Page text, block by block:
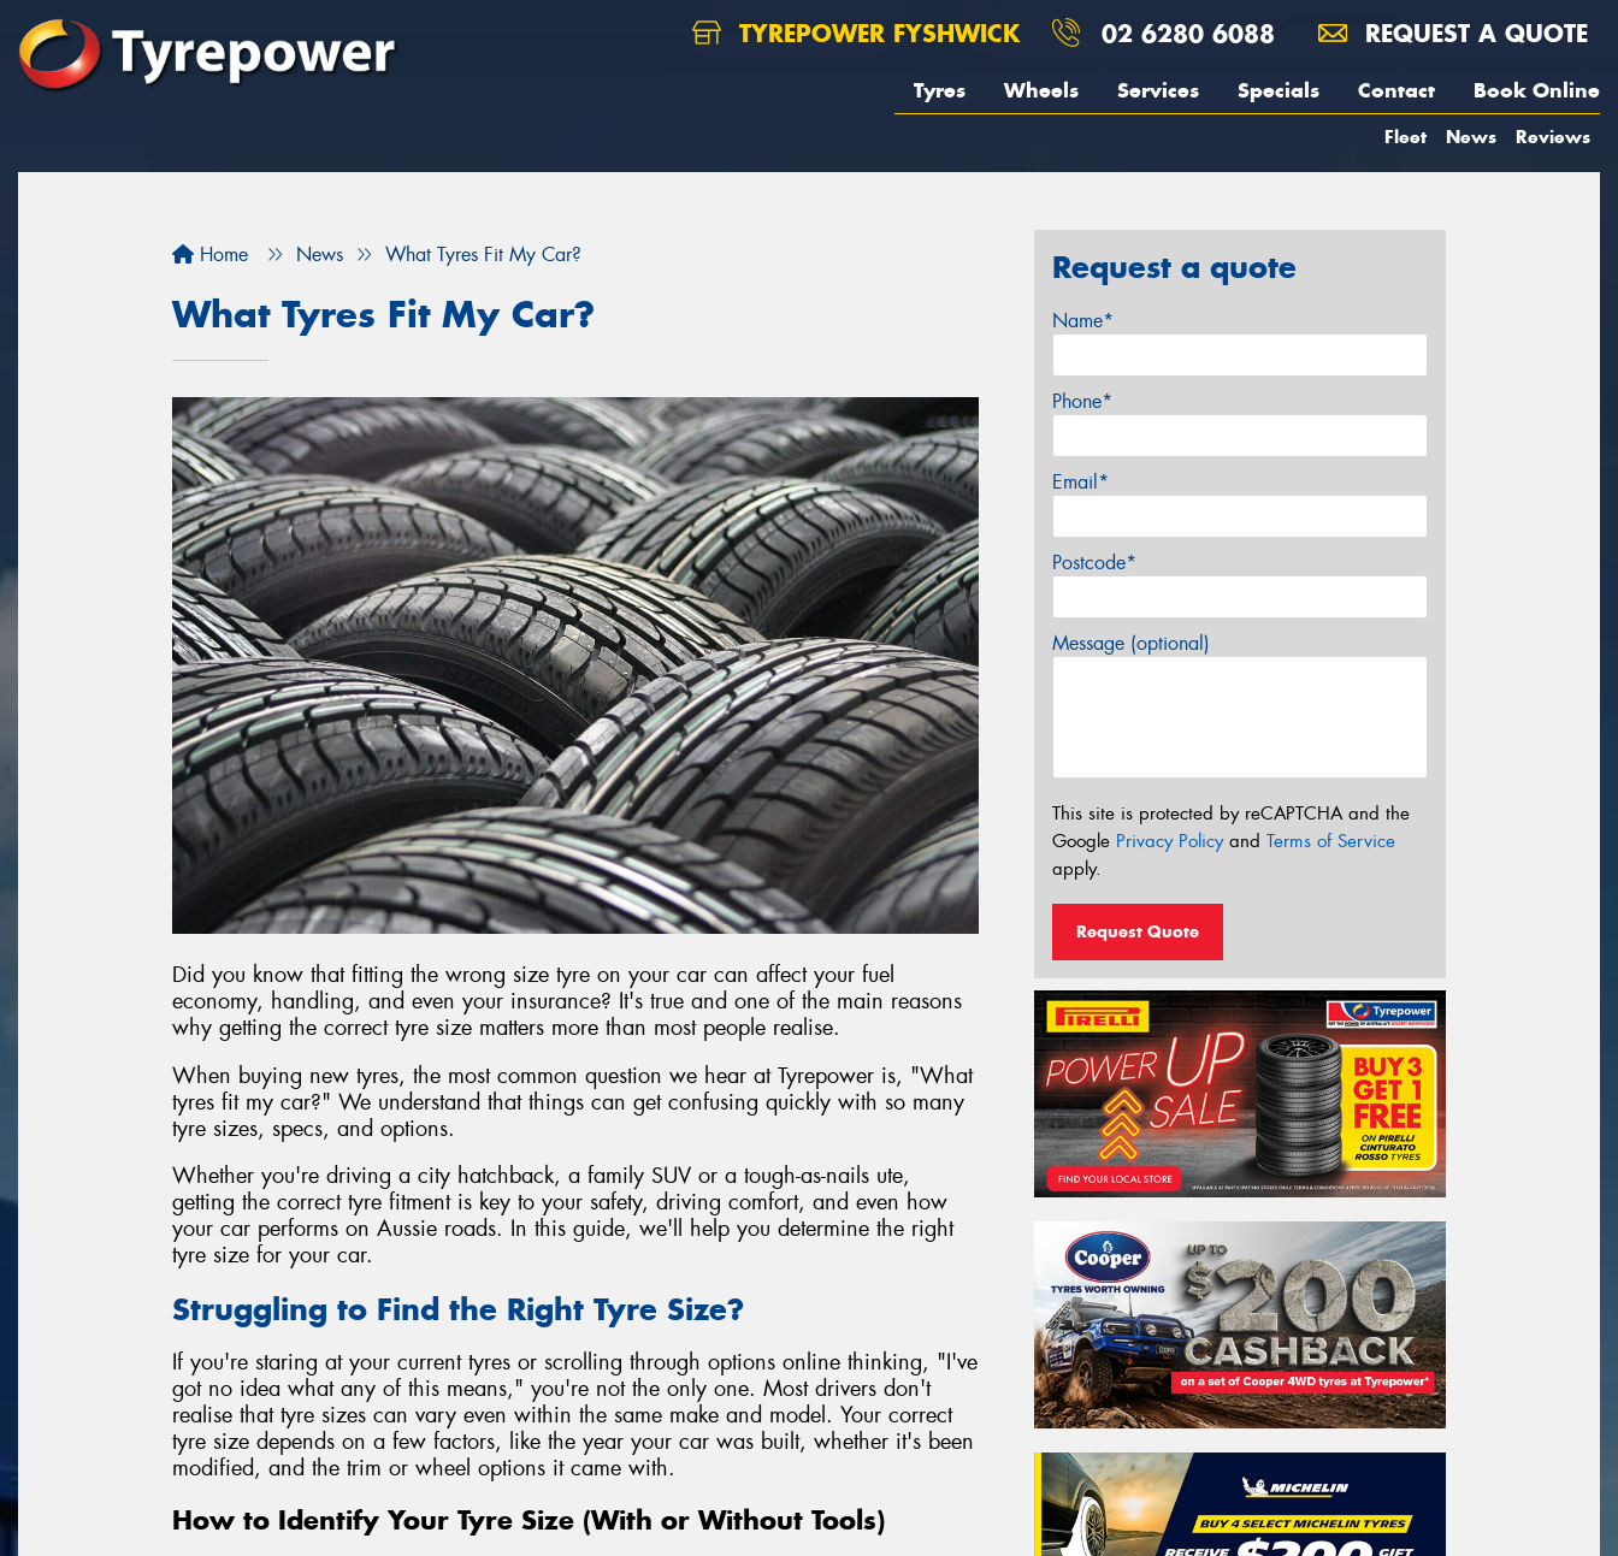
TYREPOWER FYSHWICK 02 6280 6088 REQUEST A QUOTE
Tyres Wheels Services Specials Contact Book Online
Fleet News Reviews
Home News What Tyres Fit My Car?
What Tyres Fit My Car?
Did you know that fitting the wrong size tyre on your car can affect your fuel
economy, handling, and even your insurance? It's true and one of the main reasons
why getting the correct tyre size matters more than most people realise.
When buying new tyres, the most common question we hear at Tyrepower is, "What
tyres fit my car?" We understand that things can get confusing quickly with so many
tyre sizes, specs, and options.
Whether you're driving a city hatchback, a family SUV or a tough-as-nails ute,
getting the correct tyre fitment is key to your safety, driving comfort, and even how
your car performs on Aussie roads. In this guide, we'll help you determine the right
tyre size for your car.
Struggling to Find the Right Tyre Size?
If you're staring at your current tyres or scrolling through options online thinking, "I've
got no idea what any of this means," you're not the only one. Most drivers don't
realise that tyre sizes can vary even within the same make and model. Your correct
tyre size depends on a few factors, like the year your car was built, whether it's been
modified, and the trim or wheel options it came with.
How to Identify Your Tyre Size (With or Without Tools)
Request a quote
Name*
Phone*
Email*
Postcode*
Message (optional)
This site is protected by reCAPTCHA and the
Google Privacy Policyand Terms of Service
apply.
Request Quote